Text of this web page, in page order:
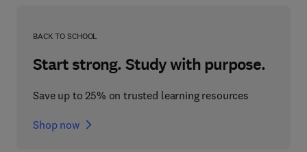
BACK TO SCHOOL
Start strong. Study with purpose.
Save up to 25% on trusted learning resources
Shop now